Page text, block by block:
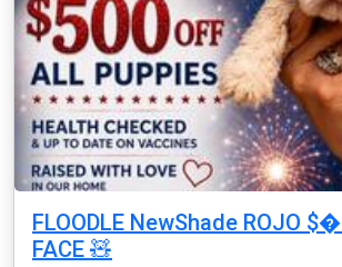
FLOODLE NewShade ROJO
FACE 🧸